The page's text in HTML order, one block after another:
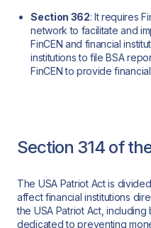
Section 362: It requires
network to facilitate and
FinCEN and financial
institutions to file BSA
FinCEN to provide
Section 314 of
The USA Patriot Act is
affect financial institutions
the USA Patriot Act,
dedicated to preventing